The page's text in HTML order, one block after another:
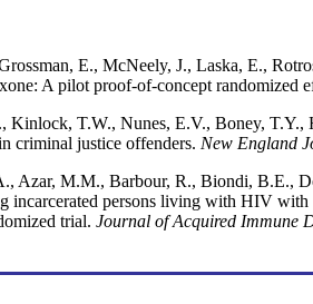
E., McNeely, J., Laska, E.,
A pilot proof-of-concept randomized
Kinlock, T.W., Nunes, E.V., Boney,
criminal justice offenders. New England
Azar, M.M., Barbour, R., Biondi, B.E.,
incarcerated persons living with HIV
trial. Journal of Acquired Immune